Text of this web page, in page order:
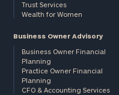
Trust Services
Wealth for Women
Business Owner Advisory
Business Owner Financial
Planning
Practice Owner Financial
Planning
CFO & Accounting Services